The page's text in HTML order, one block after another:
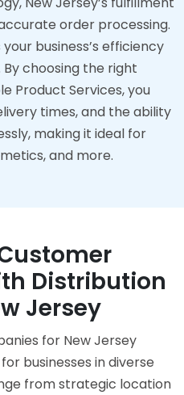
order processing.
business’s efficiency
choosing the right
Product Services, you
times, and the ability
making it ideal for
and more.
Distribution
Jersey
for New Jersey
businesses in diverse
from strategic location